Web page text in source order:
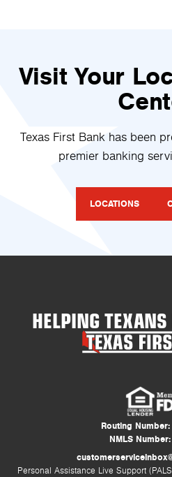
Visit Your
Texas First Bank has been
premier banking
LOCATIONS
HELPING
Routing Number:
NMLS Number:
Personal Assistance Live Support